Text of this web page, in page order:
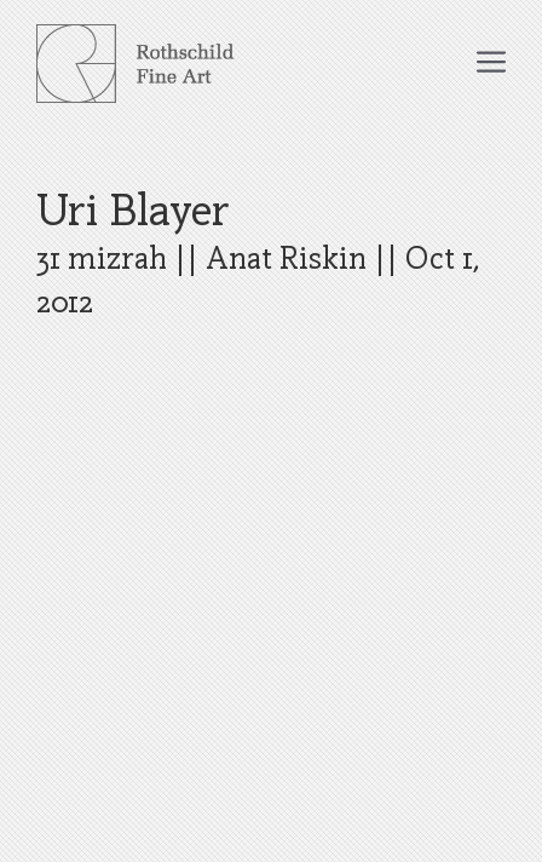
Skip
to
content
Uri Blayer
31 mizrah||Anat Riskin||Oct 1,
2012